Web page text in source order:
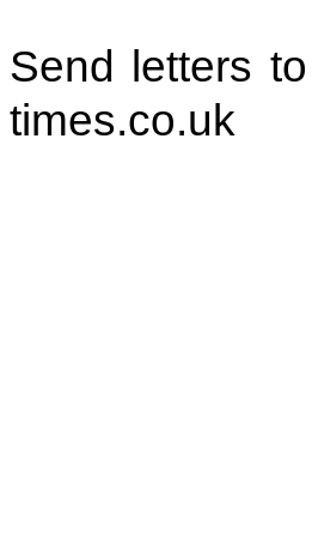
Send letters
times.co.uk